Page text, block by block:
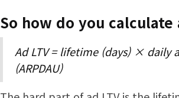
So how do you calculate
Ad LTV = lifetime (days) × daily
(ARPDAU)